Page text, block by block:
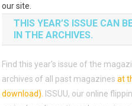
our site.
THIS YEAR’S ISSUE CAN
IN THE ARCHIVES.
Find this year’s issue of the
archives of all past magazines at
download)
ISSUU, our online